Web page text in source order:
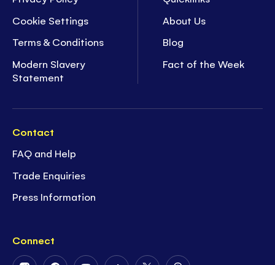
Cookie Settings
Terms & Conditions
Modern Slavery
Statement
About Us
Blog
Fact of the Week
Contact
FAQ and Help
Trade Enquiries
Press Information
Connect